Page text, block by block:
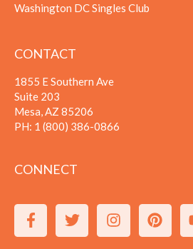
Washington DC Singles Club
CONTACT
1855 E Southern Ave
Suite 203
Mesa, AZ 85206
PH: 1 (800) 386-0866
CONNECT